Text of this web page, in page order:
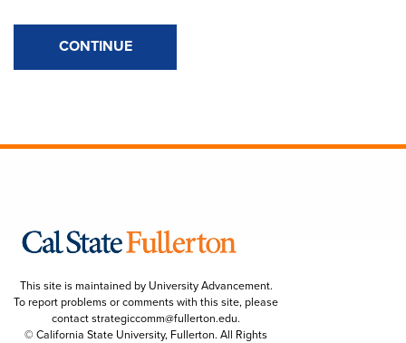
CONTINUE
This site is maintained by University Advancement.
To report problems or comments with this site, please
contactstrategiccomm@fullerton.edu.
© California State University, Fullerton. All Rights